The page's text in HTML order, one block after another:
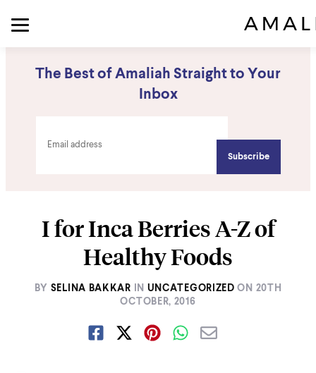
The Best of Amaliah Straight to Your
Inbox
I for Inca Berries A-Z of
Healthy Foods
BY SELINA BAKKAR IN UNCATEGORIZED ON 20TH
OCTOBER, 2016